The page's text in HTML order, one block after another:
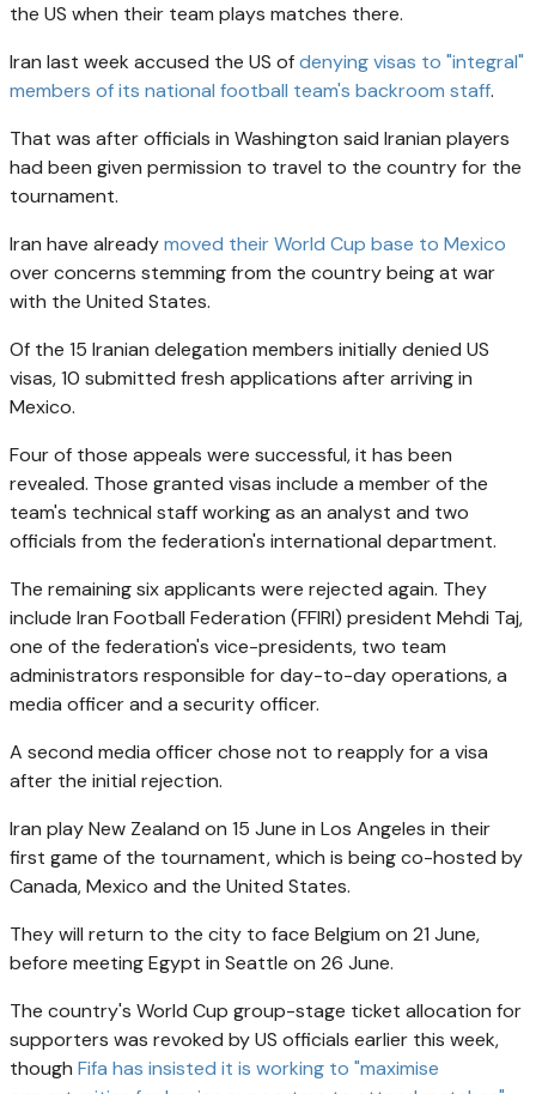
the US when their team plays matches there.
Iran last week accused the US ofdenying visas to "integral"
members of its national football team's backroom staff.
That was after officials in Washington said Iranian players
had been given permission to travel to the country for the
tournament.
Iran have alreadymoved their World Cup base to Mexico
over concerns stemming from the country being at war
with the United States.
Of the 15 Iranian delegation members initially denied US
visas, 10 submitted fresh applications after arriving in
Mexico.
Four of those appeals were successful, it has been
revealed. Those granted visas include a member of the
team's technical staff working as an analyst and two
officials from the federation's international department.
The remaining six applicants were rejected again. They
include Iran Football Federation (FFIRI) president Mehdi Taj,
one of the federation's vice-presidents, two team
administrators responsible for day-to-day operations, a
media officer and a security officer.
A second media officer chose not to reapply for a visa
after the initial rejection.
Iran play New Zealand on 15 June in Los Angeles in their
first game of the tournament, which is being co-hosted by
Canada, Mexico and the United States.
They will return to the city to face Belgium on 21 June,
before meeting Egypt in Seattle on 26 June.
The country's World Cup group-stage ticket allocation for
supporters was revoked by US officials earlier this week,
though Fifa has insisted it is working to "maximise